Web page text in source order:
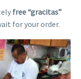
free “gracitas”
for your order.